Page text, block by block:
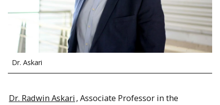
Dr. Askari
Dr. Radwin Askari, Associate Professor in the